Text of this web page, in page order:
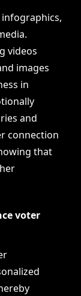
videos
images
in
and
connection
that
voter